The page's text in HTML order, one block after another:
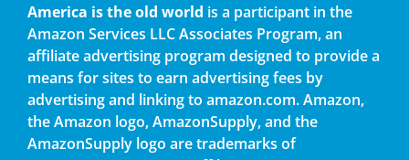
America is the old world is a participant in the
Amazon Services LLC Associates Program, an
affiliate advertising program designed to provide a
means for sites to earn advertising fees by
advertising and linking to amazon.com. Amazon,
the Amazon logo, AmazonSupply, and the
AmazonSupply logo are trademarks of